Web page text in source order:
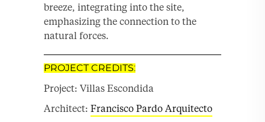
breeze, integrating into the site,
emphasizing the connection to the
natural forces.
PROJECT CREDITS:
Project: Villas Escondida
Architect: Francisco Pardo Arquitecto